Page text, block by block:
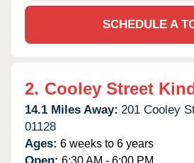
SCHEDULE A
2. Cooley Street
14.1 Miles Away: 201 Cooley
01128
Ages: 6 weeks to 6 years
6:30 AM - 6:00 PM